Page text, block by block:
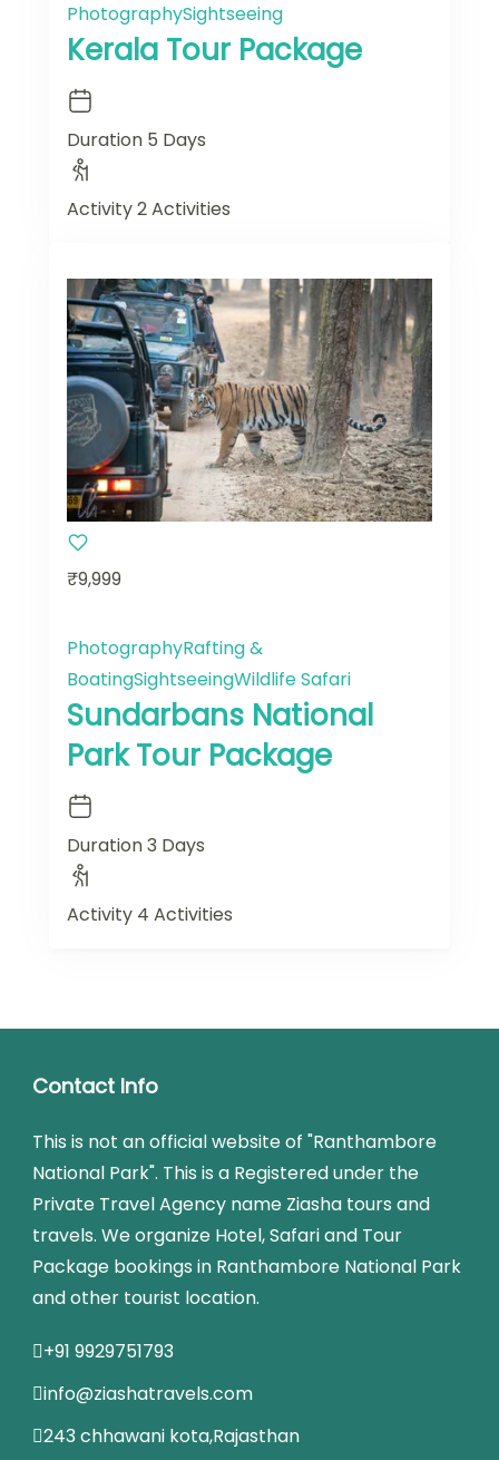
PhotographySightseeing
Kerala Tour Package
Duration 5 Days
Activity2 Activities
₹9,999
PhotographyRafting &
BoatingSightseeingWildlife Safari
Sundarbans National
Park Tour Package
Duration3 Days
Activity 4 Activities
Contact Info
This is not an official website of "Ranthambore
National Park". This is a Registered under the
Private Travel Agency name Ziasha tours and
travels. We organize Hotel, Safari and Tour
Package bookings in Ranthambore National Park
and other tourist location.
+91 9929751793
info@ziashatravels.com
243 chhawani kota,Rajasthan